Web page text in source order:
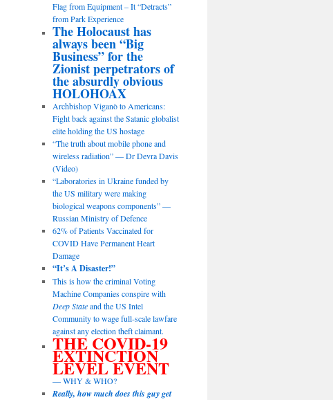
Flag from Equipment – It “Detracts”
from Park Experience
The Holocaust has
always been “Big
Business” for the
Zionist perpetrators of
the absurdly obvious
HOLOHOAX
Archbishop Viganò to Americans:
Fight back against the Satanic globalist
elite holding the US hostage
“The truth about mobile phone and
wireless radiation” — Dr Devra Davis
(Video)
“Laboratories in Ukraine funded by
the US military were making
biological weapons components” —
Russian Ministry of Defence
62% of Patients Vaccinated for
COVID Have Permanent Heart
Damage
“It’s A Disaster!”
This is how the criminal Voting
Machine Companies conspire with
Deep Stateand the US Intel
Community to wage full-scale lawfare
against any election theft claimant.
THE COVID-19
EXTINCTION
LEVEL EVENT
— WHY & WHO?
Really, how much does this guy get